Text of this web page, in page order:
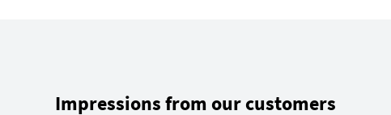
Impressions from our customers